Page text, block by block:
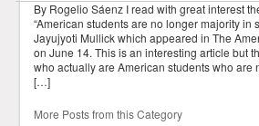
By Rogelio Sáenz I read with great interest
“American students are no longer majority in
Jayujyoti Mullick which appeared in The
on June 14. This is an interesting article but
who actually are American students who are
[…]
More Posts from this Category